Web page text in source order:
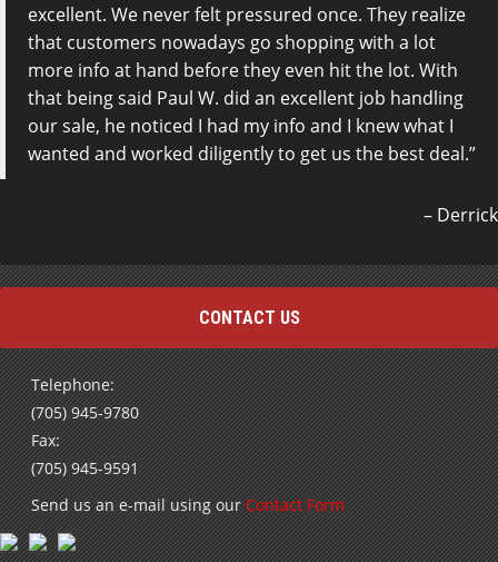
excellent. We never felt pressured once. They realize
that customers nowadays go shopping with a lot
more info at hand before they even hit the lot. With
that being said Paul W. did an excellent job handling
our sale, he noticed I had my info and I knew what I
wanted and worked diligently to get us the best deal.
Derrick
CONTACT US
Telephone:
(705) 945-9780
Fax:
(705) 945-9591
Send us an e-mail using our Contact Form